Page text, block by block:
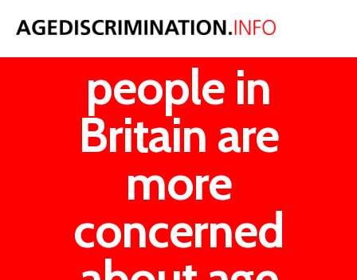
Older
people in
Britain are
more
concerned